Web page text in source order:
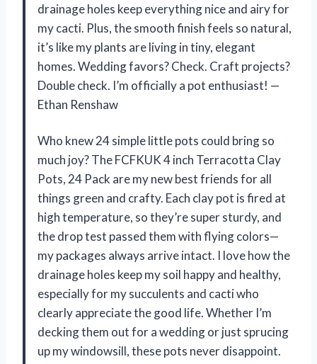
drainage holes keep everything nice and airy for
my cacti. Plus, the smooth finish feels so natural,
it’s like my plants are living in tiny, elegant
homes. Wedding favors? Check. Craft projects?
Double check. I’m officially a pot enthusiast! —
Ethan Renshaw
Who knew 24 simple little pots could bring so
much joy? The FCFKUK 4 inch Terracotta Clay
Pots, 24 Pack are my new best friends for all
things green and crafty. Each clay pot is fired at
high temperature, so they’re super sturdy, and
the drop test passed them with flying colors—
my packages always arrive intact. I love how the
drainage holes keep my soil happy and healthy,
especially for my succulents and cacti who
clearly appreciate the good life. Whether I’m
decking them out for a wedding or just sprucing
up my windowsill, these pots never disappoint.